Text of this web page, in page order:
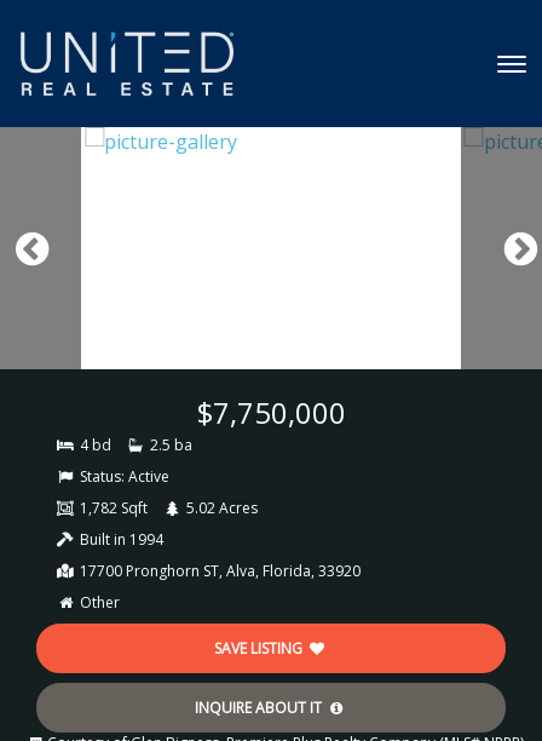
$7,750,000
4 bd
2.5 ba
Status: Active
1,782 Sqft
5.02 Acres
Built in 1994
17700 Pronghorn ST, Alva, Florida, 33920
Other
SAVE LISTING
INQUIRE ABOUT IT